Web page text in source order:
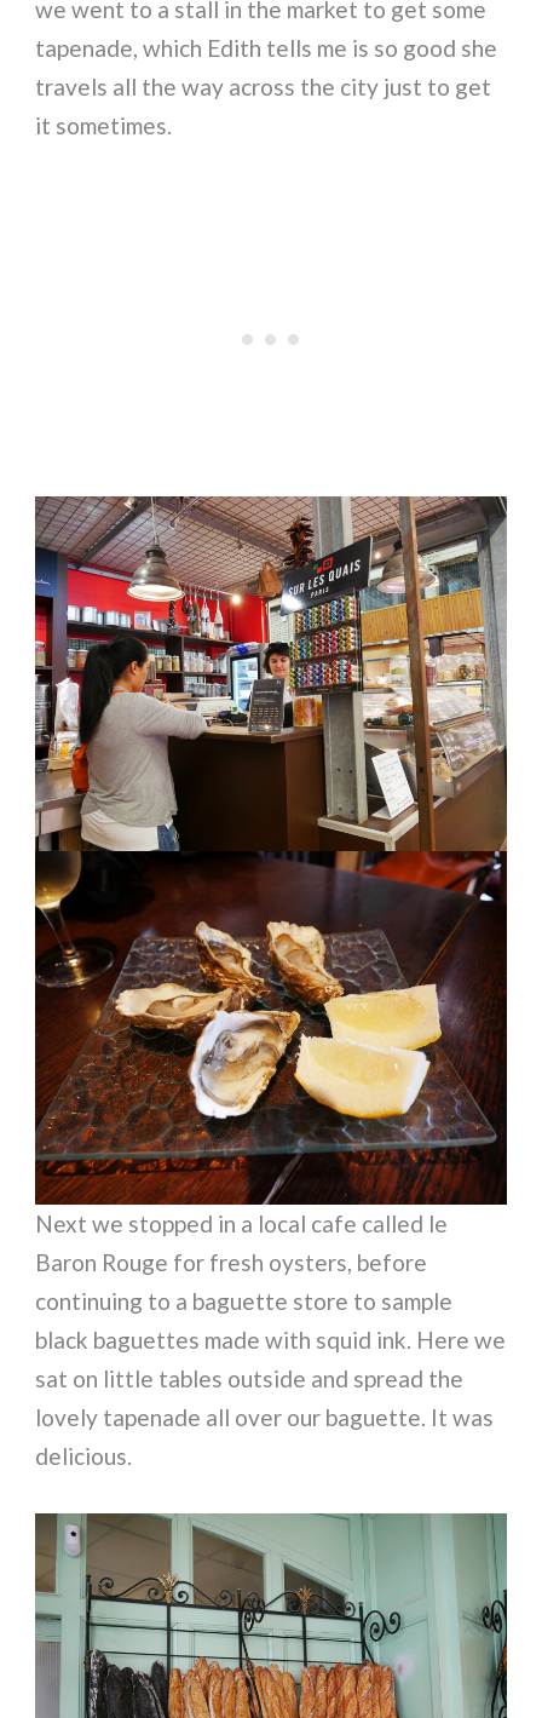
we went to a stall in the market to get some
tapenade, which Edith tells me is so good she
travels all the way across the city just to get
it sometimes.
Next we stopped in a local cafe called le
Baron Rouge for fresh oysters, before
continuing to a baguette store to sample
black baguettes made with squid ink. Here we
sat on little tables outside and spread the
lovely tapenade all over our baguette. It was
delicious.